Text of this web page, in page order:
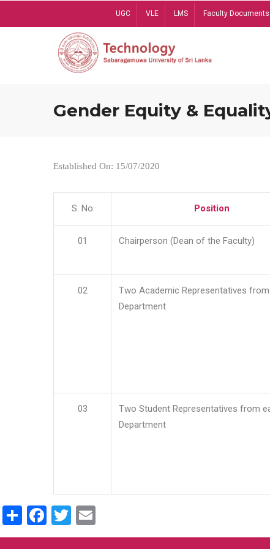
UGC VLE LMS Faculty Documents
Gender Equity &
Established On: 15/07/2020
S. No Position
01 Chairperson (Dean of the Faculty)
02
Two Academic Representatives
Department
03
Two Student Representatives from
Department
ShareFacebook
Twitter